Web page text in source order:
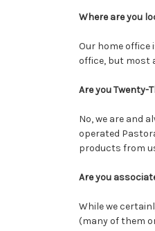
Where are you
Our home office
office, but most
Are you Twenty-
No, we are and
operated
products from
Are you
While we
(many of them